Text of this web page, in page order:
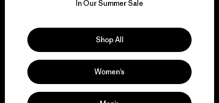
for our impact.
We support grassroots
In Our Summer Sale
Shop All
Women’s